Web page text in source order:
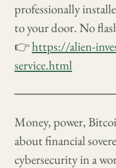
professionally
to your door. No
👉https://alien-
service.html
Money, power,
about financial
cybersecurity in a